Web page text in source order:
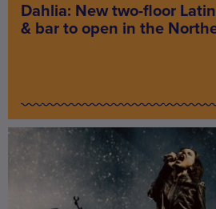
Dahlia: New two-floor
& bar to open in the